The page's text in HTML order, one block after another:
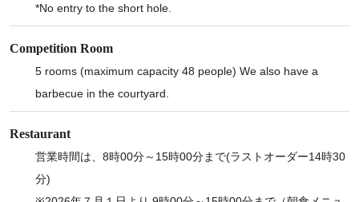
*No entry to the short hole.
Competition Room
5 rooms (maximum capacity 48 people) We also have a
barbecue in the courtyard.
Restaurant
営業時間は、8時00分～15時00分まで(ラストオーダー14時30
分)